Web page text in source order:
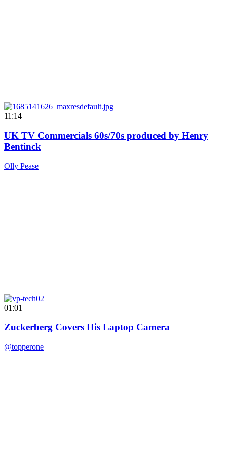
11:14
UK TV Commercials 60s/70s produced by Henry
Bentinck
Olly Pease
01:01
Zuckerberg Covers His Laptop Camera
@topperone